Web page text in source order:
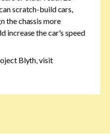
scratch-build cars,
the chassis more
increase the car's speed
Blyth, visit